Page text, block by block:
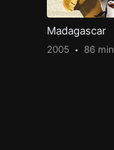
Madagascar
2005 86 min